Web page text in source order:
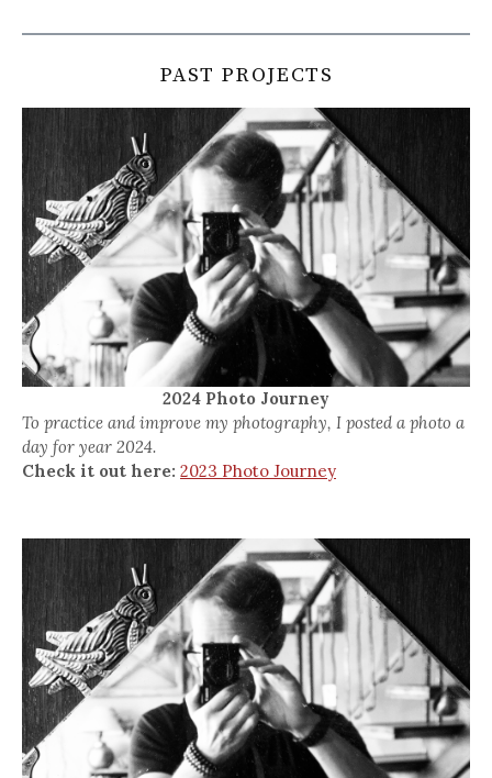
PAST PROJECTS
2024 Photo Journey
To practice and improve my photography, I posted a photo a
day for year 2024.
Check it out here: 2023 Photo Journey